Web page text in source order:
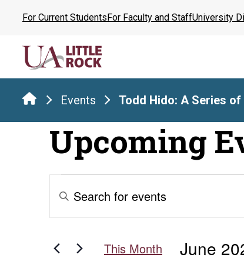
content
For Current StudentsFor Faculty and StaffUniversity
Events Todd Hido: A Series
Upcoming
Events
Events
Search
and
Enter
Keyword.
Search
Events
This Month June